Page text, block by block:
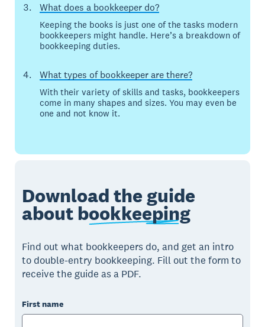
What does a bookkeeper do?
Keeping the books is just one of the tasks modern
bookkeepers might handle. Here’s a breakdown of
bookkeeping duties.
What types of bookkeeper are there?
With their variety of skills and tasks, bookkeepers
come in many shapes and sizes. You may even be
one and not know it.
Download the guide
about bookkeeping
Find out what bookkeepers do, and get an intro
to double-entry bookkeeping. Fill out the form to
receive the guide as a PDF.
First name